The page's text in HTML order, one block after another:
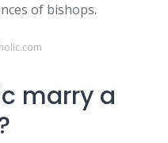
of bishops.
marry a